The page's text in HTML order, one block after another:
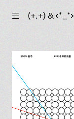
☰ (+.+) & ‹*_*›